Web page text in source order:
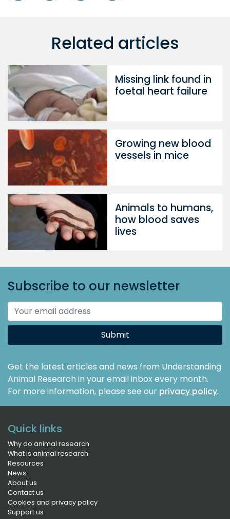
Related articles
Missing link found in
foetal heart failure
Growing new blood
vessels in mice
Animals to humans,
how blood saves
lives
Subscribe to our newsletter
Submit
Get the latest articles and news from Understanding
Animal Research in your email inbox every month.
For more information, please see our privacy policy.
Quick links
Why do animal research
What is animal research
Resources
News
About us
Contact us
Cookies and privacy policy
Support us